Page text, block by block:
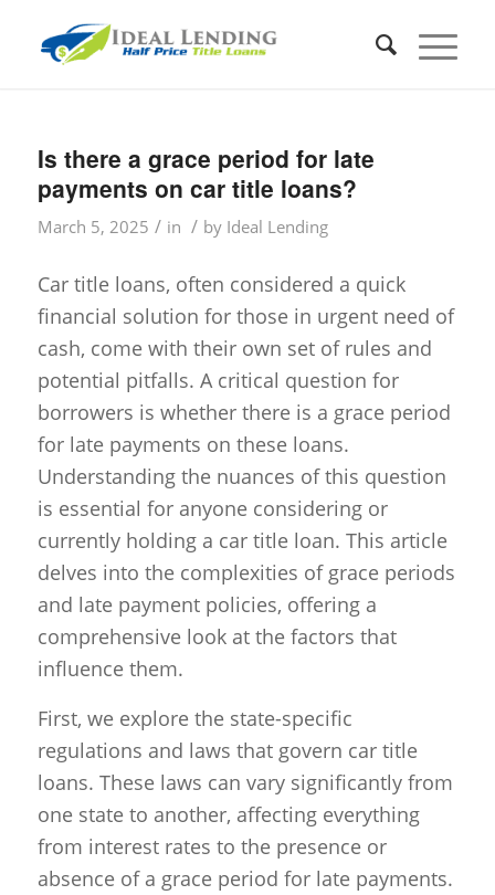
Is there a grace period for late
payments on car title loans?
March 5, 2025 / in / by Ideal Lending
Car title loans, often considered a quick
financial solution for those in urgent need of
cash, come with their own set of rules and
potential pitfalls. A critical question for
borrowers is whether there is a grace period
for late payments on these loans.
Understanding the nuances of this question
is essential for anyone considering or
currently holding a car title loan. This article
delves into the complexities of grace periods
and late payment policies, offering a
comprehensive look at the factors that
influence them.
First, we explore the state-specific
regulations and laws that govern car title
loans. These laws can vary significantly from
one state to another, affecting everything
from interest rates to the presence or
absence of a grace period for late payments.